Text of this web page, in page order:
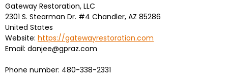
Gateway Restoration, LLC
2301 S. Stearman Dr. #4 Chandler, AZ 85286
United States
Website: https://gatewayrestoration.com
Email: danjee@gpraz.com
Phone number: 480-338-2331